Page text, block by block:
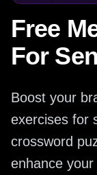
Free
For
Boost your
exercises for
crossword
enhance